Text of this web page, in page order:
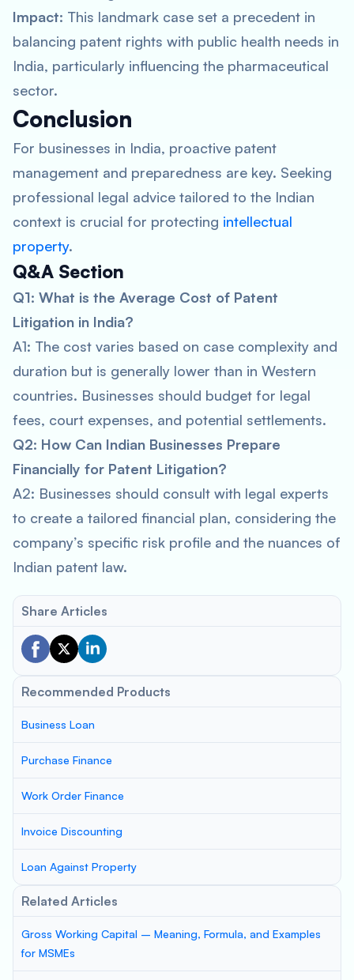
Impact: This landmark case set a precedent in
balancing patent rights with public health needs in
India, particularly influencing the pharmaceutical
sector.
Conclusion
For businesses in India, proactive patent
management and preparedness are key. Seeking
professional legal advice tailored to the Indian
context is crucial for protecting intellectual
property.
Q&A Section
Q1: What is the Average Cost of Patent
Litigation in India?
A1: The cost varies based on case complexity and
duration but is generally lower than in Western
countries. Businesses should budget for legal
fees, court expenses, and potential settlements.
Q2: How Can Indian Businesses Prepare
Financially for Patent Litigation?
A2: Businesses should consult with legal experts
to create a tailored financial plan, considering the
company’s specific risk profile and the nuances of
Indian patent law.
Share Articles
Recommended Products
Business Loan
Purchase Finance
Work Order Finance
Invoice Discounting
Loan Against Property
Related Articles
Gross Working Capital – Meaning, Formula, and Examples
for MSMEs